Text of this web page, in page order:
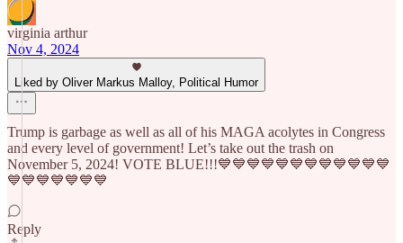
virginia arthur
Nov 4, 2024
Liked by Oliver Markus Malloy, Political Humor
Trump is garbage as well as all of his MAGA acolytes in Congress
and every level of government! Let’s take out the trash on
November 5, 2024! VOTE BLUE!!!💙💙💙💙💙💙💙💙💙💙💙💙
💙💙💙💙💙💙💙
Reply